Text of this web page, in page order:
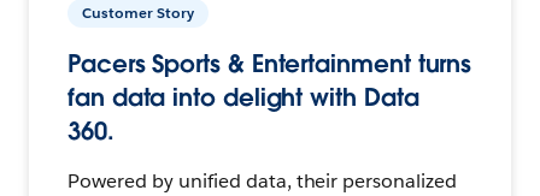
Customer Story
Pacers Sports & Entertainment turns
fan data into delight with Data
360.
Powered by unified data, their personalized